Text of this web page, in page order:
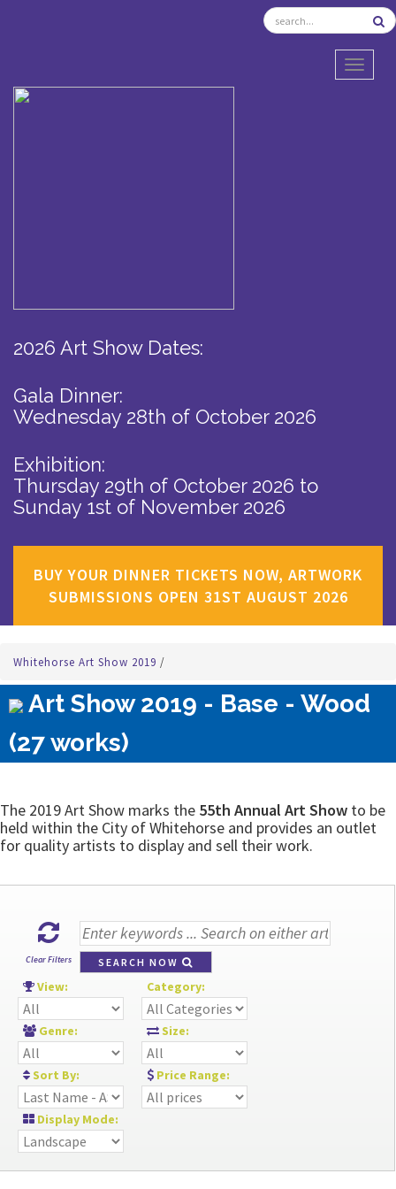
2026 Art Show Dates:
Gala Dinner:
Wednesday 28th of October 2026
Exhibition:
Thursday 29th of October 2026 to
Sunday 1st of November 2026
BUY YOUR DINNER TICKETS NOW, ARTWORK
SUBMISSIONS OPEN 31ST AUGUST 2026
Whitehorse Art Show 2019 /
Art Show 2019 - Base - Wood
(27 works)
The 2019 Art Show marks the 55th Annual Art Show to be
held within the City of Whitehorse and provides an outlet
for quality artists to display and sell their work.
Clear Filters SEARCH NOW
View: Category:
Genre: Size:
Sort By: Price Range:
Display Mode: